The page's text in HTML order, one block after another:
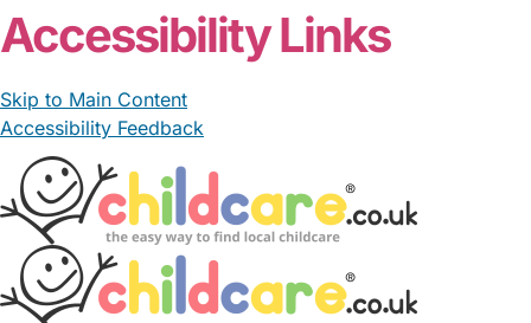
Accessibility Links
Skip to Main Content
Accessibility Feedback